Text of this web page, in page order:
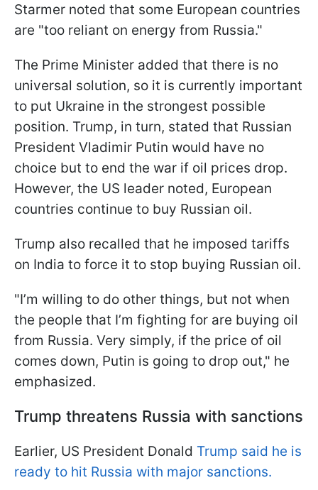
Starmer noted that some European countries
are "too reliant on energy from Russia."
The Prime Minister added that there is no
universal solution, so it is currently important
to put Ukraine in the strongest possible
position. Trump, in turn, stated that Russian
President Vladimir Putin would have no
choice but to end the war if oil prices drop.
However, the US leader noted, European
countries continue to buy Russian oil.
Trump also recalled that he imposed tariffs
on India to force it to stop buying Russian oil.
"I’m willing to do other things, but not when
the people that I’m fighting for are buying oil
from Russia. Very simply, if the price of oil
comes down, Putin is going to drop out," he
emphasized.
Trump threatens Russia with sanctions
Earlier, US President Donald Trump said he is
ready to hit Russia with major sanctions.